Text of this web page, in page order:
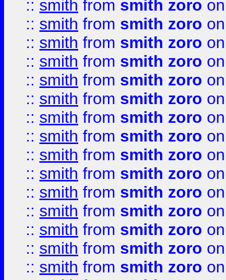
:: smith from smith zoro
:: smith from smith zoro
:: smith from smith zoro
:: smith from smith zoro
:: smith from smith zoro
:: smith from smith zoro
:: smith from smith zoro
:: smith from smith zoro
:: smith from smith zoro
:: smith from smith zoro
:: smith from smith zoro
:: smith from smith zoro
:: smith from smith zoro
:: smith from smith zoro
:: smith from smith zoro